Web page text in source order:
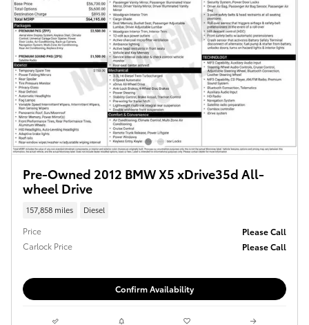
Pre-Owned 2012 BMW X5 xDrive35d All-
wheel Drive
157,858 miles Diesel
Price
Please Call
Carlock Price
Please Call
Confirm Availability